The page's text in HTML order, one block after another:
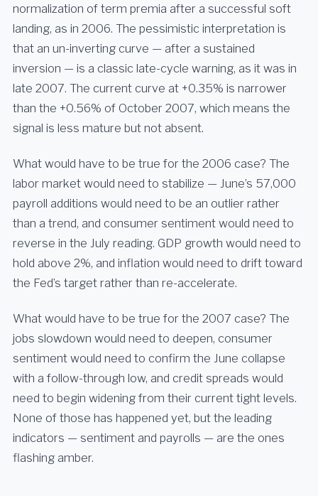
normalization of term premia after a successful soft
landing, as in 2006. The pessimistic interpretation is
that an un-inverting curve — after a sustained
inversion — is a classic late-cycle warning, as it was in
late 2007. The current curve at +0.35% is narrower
than the +0.56% of October 2007, which means the
signal is less mature but not absent.
What would have to be true for the 2006 case? The
labor market would need to stabilize — June’s 57,000
payroll additions would need to be an outlier rather
than a trend, and consumer sentiment would need to
reverse in the July reading. GDP growth would need to
hold above 2%, and inflation would need to drift toward
the Fed’s target rather than re-accelerate.
What would have to be true for the 2007 case? The
jobs slowdown would need to deepen, consumer
sentiment would need to confirm the June collapse
with a follow-through low, and credit spreads would
need to begin widening from their current tight levels.
None of those has happened yet, but the leading
indicators — sentiment and payrolls — are the ones
flashing amber.